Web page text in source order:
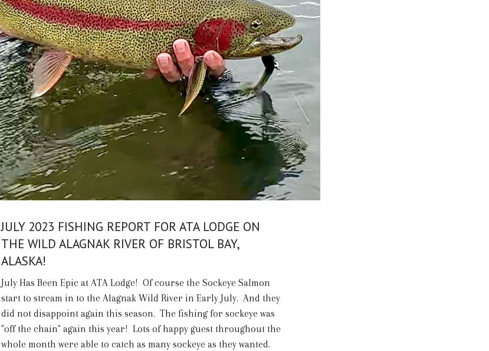
JULY 2023 FISHING REPORT FOR ATA LODGE ON
THE WILD ALAGNAK RIVER OF BRISTOL BAY,
ALASKA!
July Has Been Epic at ATA Lodge! Of course the Sockeye Salmon
start to stream in to the Alagnak Wild River in Early July. And they
did not disappoint again this season. The fishing for sockeye was
"off the chain" again this year! Lots of happy guest throughout the
whole month were able to catch as many sockeye as they wanted.